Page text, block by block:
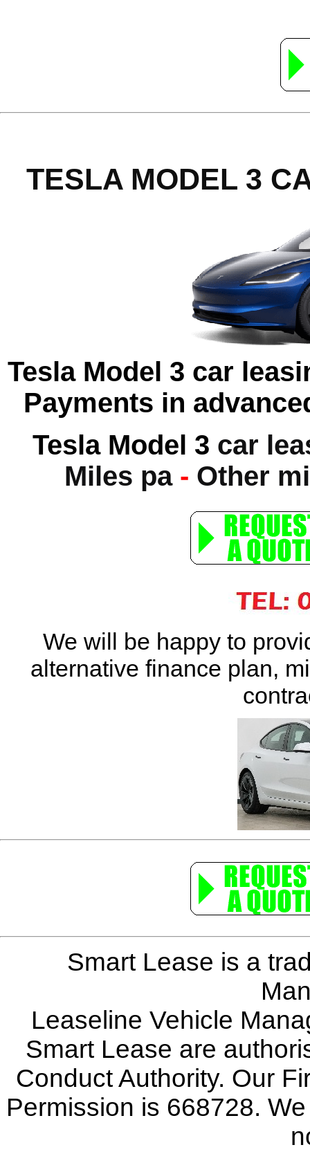
TESLA MODEL 3
Tesla Model 3 car
Payments in
Tesla Model 3 car
Miles pa - Other
We will be happy to
alternative finance plan,
Smart Lease is a
Leaseline Vehicle
Smart Lease are
Conduct Authority. Our
Permission is 668728.